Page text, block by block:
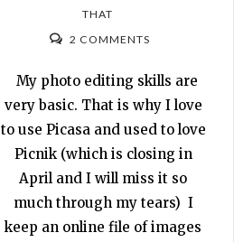
THAT
2 COMMENTS
My photo editing skills are
very basic. That is why I love
to use Picasa and used to love
Picnik (which is closing in
April and I will miss it so
much through my tears) I
keep an online file of images